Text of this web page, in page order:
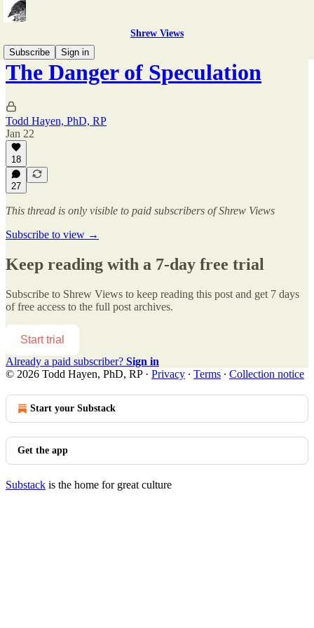
Shrew Views
Subscribe
Sign in
The Danger of Speculation
Todd Hayen, PhD, RP
Jan 22
18
27
This thread is only visible to paid subscribers of Shrew Views
Subscribe to view →
Keep reading with a 7-day free trial
Subscribe to Shrew Views to keep reading this post and get 7 days
of free access to the full post archives.
Start trial
Already a paid subscriber? Sign in
© 2026 Todd Hayen, PhD, RP· Privacy ∙ Terms ∙ Collection notice
Start your Substack
Get the app
Substack is the home for great culture